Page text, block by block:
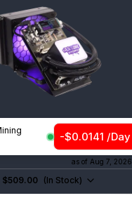
-$0.0141 /Day
as of Aug 7, 2026
$509.00 (In Stock)